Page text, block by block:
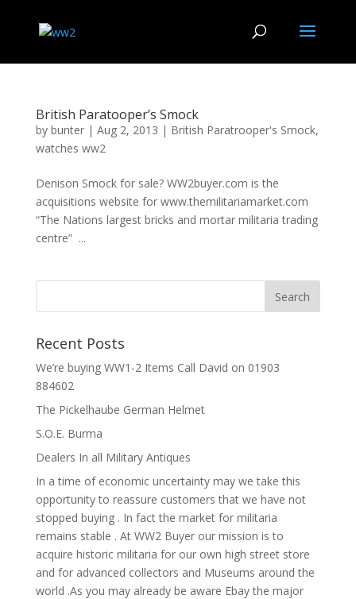
British Paratooper’s Smock
by bunter| Aug 2, 2013 | British Paratrooper's Smock,
watches ww2
Denison Smock for sale? WW2buyer.com is the
acquisitions website for www.themilitariamarket.com
“The Nations largest bricks and mortar militaria trading
centre” ...
Recent Posts
We’re buying WW1-2 Items Call David on 01903
884602
The Pickelhaube German Helmet
S.O.E. Burma
Dealers In all Military Antiques
In a time of economic uncertainty may we take this
opportunity to reassure customers that we have not
stopped buying . In fact the market for militaria
remains stable . At WW2 Buyer our mission is to
acquire historic militaria for our own high street store
and for advanced collectors and Museums around the
world .As you may already be aware Ebay the major